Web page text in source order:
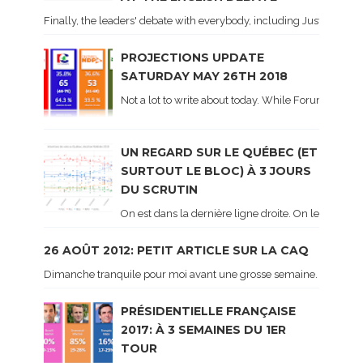
Finally, the leaders' debate with everybody, including Justin
PROJECTIONS UPDATE
SATURDAY MAY 26TH 2018
Not a lot to write about today. While Forum did
UN REGARD SUR LE QUÉBEC (ET
SURTOUT LE BLOC) À 3 JOURS
DU SCRUTIN
On est dans la dernière ligne droite. On le sait
26 AOÛT 2012: PETIT ARTICLE SUR LA CAQ
Dimanche tranquile pour moi avant une grosse semaine. Voici
PRÉSIDENTIELLE FRANÇAISE
2017: À 3 SEMAINES DU 1ER
TOUR